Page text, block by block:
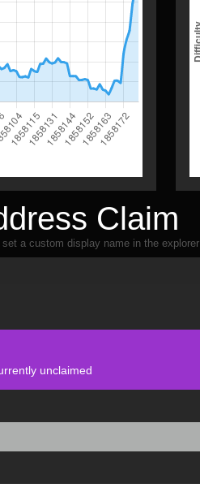
Claim
a custom display name in the explorer
unclaimed